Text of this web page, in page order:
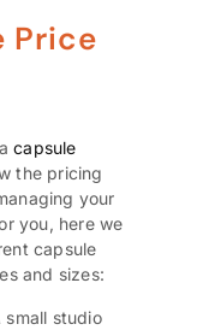
Price
capsule
the pricing
your
you, here we
capsule
and sizes:
small studio